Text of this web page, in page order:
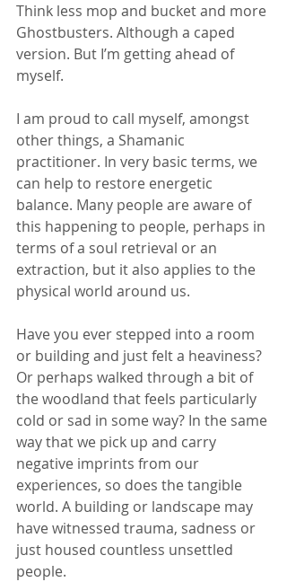
Think less mop and bucket and more
Ghostbusters. Although a caped
version. But I’m getting ahead of
myself.
I am proud to call myself, amongst
other things, a Shamanic
practitioner. In very basic terms, we
can help to restore energetic
balance. Many people are aware of
this happening to people, perhaps in
terms of a soul retrieval or an
extraction, but it also applies to the
physical world around us.
Have you ever stepped into a room
or building and just felt a heaviness?
Or perhaps walked through a bit of
the woodland that feels particularly
cold or sad in some way? In the same
way that we pick up and carry
negative imprints from our
experiences, so does the tangible
world. A building or landscape may
have witnessed trauma, sadness or
just housed countless unsettled
people.